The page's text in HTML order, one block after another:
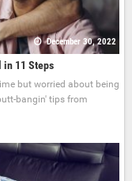
December 30, 2022
in 11 Steps
but worried about being
bangin' tips from